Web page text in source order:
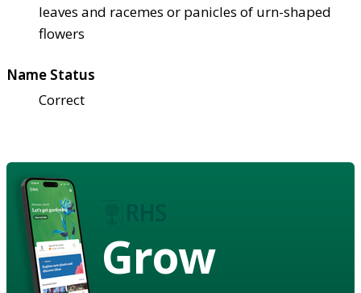
leaves and racemes or panicles of urn-shaped
flowers
Name Status
Correct
Grow